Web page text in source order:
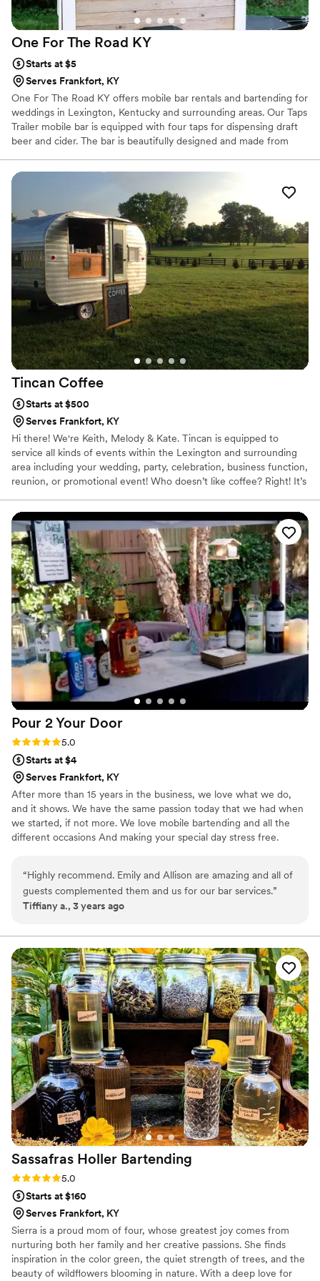
One For The Road KY
Starts at $5
Serves Frankfort, KY
One For The Road KY offers mobile bar rentals and bartending for
weddings in Lexington, Kentucky and surrounding areas. Our Taps
Trailer mobile bar is equipped with four taps for dispensing draft
beer and cider. The bar is beautifully designed and made from
equestrian and farm themed weddings. Choose to rent the Taps
Trailer along with a bartender for a professional and unique bar
experience at your wedding, or let your guests have some fun
with our DIY package. The DIY package allows guests to pour
their own beer, an awesome surprise and unique addition to your
wedding.
Tincan Coffee
Starts at $500
Serves Frankfort, KY
Hi there! We're Keith, Melody & Kate. Tincan is equipped to
service all kinds of events within the Lexington and surrounding
area including your wedding, party, celebration, business function,
reunion, or promotional event! Who doesn’t like coffee? Right! It’s
Tincan Coffee!
Pour 2 Your Door
Rating: 5.0 (3 reviews)
5.0
Starts at $4
Serves Frankfort, KY
After more than 15 years in the business, we love what we do,
and it shows. We have the same passion today that we had when
we started, if not more. We love mobile bartending and all the
different occasions And making your special day stress free.
and what the clients needs are. We look forward to working with
you. Please text/call three-one-seven-five-two-three-one-zero-
two-seven. Emily
“Highly recommend. Emily and Allison are amazing and all of
guests complemented them and us for our bar services.”
Tiffiany a., 3 years ago
Sassafras Holler Bartending
Rating: 5.0 (1 review)
5.0
Starts at $160
Serves Frankfort, KY
Sierra is a proud mom of four, whose greatest joy comes from
nurturing both her family and her creative passions. She finds
inspiration in the color green, the quiet strength of trees, and the
beauty of wildflowers blooming in nature. With a deep love for